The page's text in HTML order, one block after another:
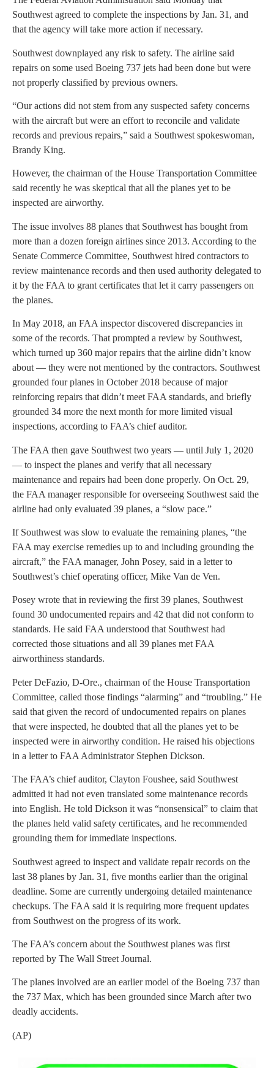
Southwest agreed to complete the inspections by Jan. 31, and
that the agency will take more action if necessary.
Southwest downplayed any risk to safety. The airline said
repairs on some used Boeing 737 jets had been done but were
not properly classified by previous owners.
“Our actions did not stem from any suspected safety concerns
with the aircraft but were an effort to reconcile and validate
records and previous repairs,” said a Southwest spokeswoman,
Brandy King.
However, the chairman of the House Transportation Committee
said recently he was skeptical that all the planes yet to be
inspected are airworthy.
The issue involves 88 planes that Southwest has bought from
more than a dozen foreign airlines since 2013. According to the
Senate Commerce Committee, Southwest hired contractors to
review maintenance records and then used authority delegated to
it by the FAA to grant certificates that let it carry passengers on
the planes.
In May 2018, an FAA inspector discovered discrepancies in
some of the records. That prompted a review by Southwest,
which turned up 360 major repairs that the airline didn’t know
about — they were not mentioned by the contractors. Southwest
grounded four planes in October 2018 because of major
reinforcing repairs that didn’t meet FAA standards, and briefly
grounded 34 more the next month for more limited visual
inspections, according to FAA’s chief auditor.
The FAA then gave Southwest two years — until July 1, 2020
— to inspect the planes and verify that all necessary
maintenance and repairs had been done properly. On Oct. 29,
the FAA manager responsible for overseeing Southwest said the
airline had only evaluated 39 planes, a “slow pace.”
If Southwest was slow to evaluate the remaining planes, “the
FAA may exercise remedies up to and including grounding the
aircraft,” the FAA manager, John Posey, said in a letter to
Southwest’s chief operating officer, Mike Van de Ven.
Posey wrote that in reviewing the first 39 planes, Southwest
found 30 undocumented repairs and 42 that did not conform to
standards. He said FAA understood that Southwest had
corrected those situations and all 39 planes met FAA
airworthiness standards.
Peter DeFazio, D-Ore., chairman of the House Transportation
Committee, called those findings “alarming” and “troubling.” He
said that given the record of undocumented repairs on planes
that were inspected, he doubted that all the planes yet to be
inspected were in airworthy condition. He raised his objections
in a letter to FAA Administrator Stephen Dickson.
The FAA’s chief auditor, Clayton Foushee, said Southwest
admitted it had not even translated some maintenance records
into English. He told Dickson it was “nonsensical” to claim that
the planes held valid safety certificates, and he recommended
grounding them for immediate inspections.
Southwest agreed to inspect and validate repair records on the
last 38 planes by Jan. 31, five months earlier than the original
deadline. Some are currently undergoing detailed maintenance
checkups. The FAA said it is requiring more frequent updates
from Southwest on the progress of its work.
The FAA’s concern about the Southwest planes was first
reported by The Wall Street Journal.
The planes involved are an earlier model of the Boeing 737 than
the 737 Max, which has been grounded since March after two
deadly accidents.
(AP)